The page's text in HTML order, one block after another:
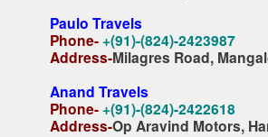
Paulo Travels
Phone- +(91)-(824)-2423987
Address-Milagres Road,
Anand Travels
Phone- +(91)-(824)-2422618
Address-Op Aravind Motors,